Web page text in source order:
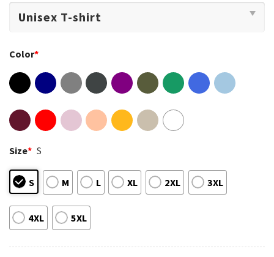
Color*
Size* S
S M L XL 2XL 3XL
4XL 5XL